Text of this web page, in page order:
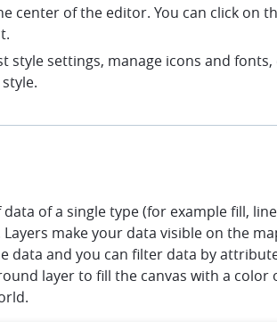
center of the editor. You can click on
style settings, manage icons and
of a single type (for example fill,
Layers make your data visible on the
data and you can filter data by
layer to fill the canvas with a